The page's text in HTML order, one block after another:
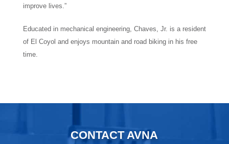
improve lives.”
Educated in mechanical engineering, Chaves, Jr. is a resident
of El Coyol and enjoys mountain and road biking in his free
time.
CONTACT AVNA